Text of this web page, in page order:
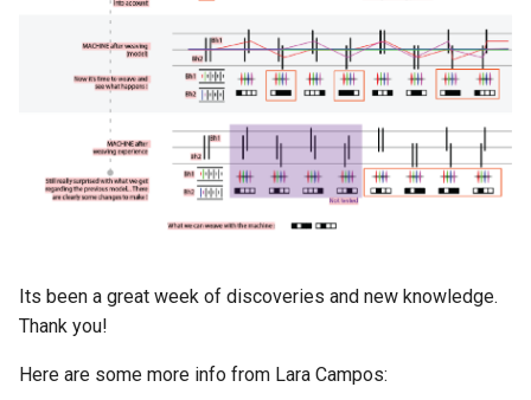
Its been a great week of discoveries and new knowledge.
Thank you!
Here are some more info from Lara Campos: